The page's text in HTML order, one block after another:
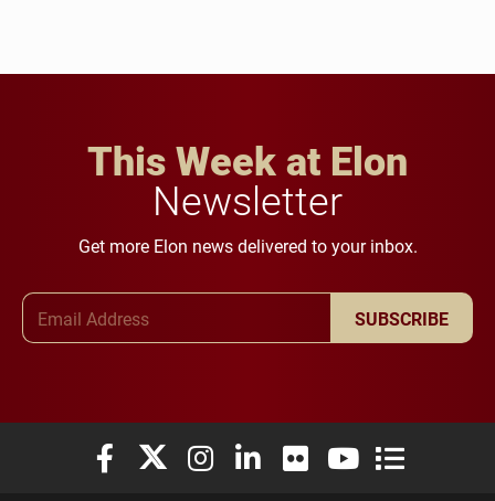
This Week at Elon
Newsletter
Get more Elon news delivered to your inbox.
SUBSCRIBE
Elon University Facebook
Elon University X (formerly Twitter)
Elon University Instagram
Elon University LinkedIn
Elon University Flickr
Elon University
Elon